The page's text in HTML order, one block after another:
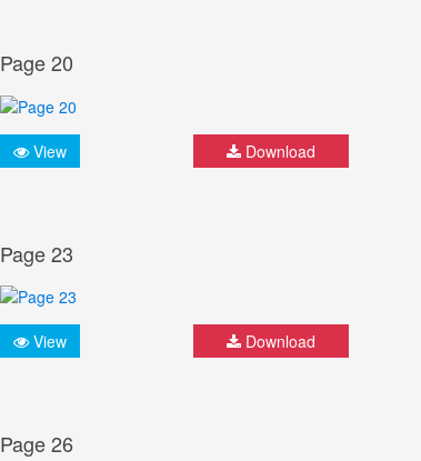
Page 20
View Download
Page 23
View Download
Page 26